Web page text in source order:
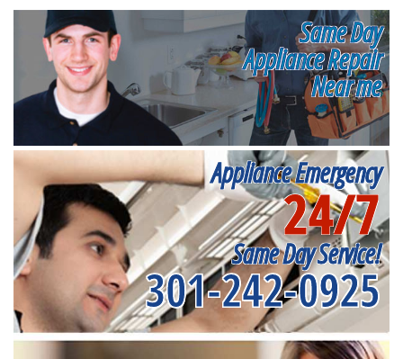
Same Day
Appliance Repair
Near me
Appliance Emergency
24/7
Same Day Service!
301-242-0925